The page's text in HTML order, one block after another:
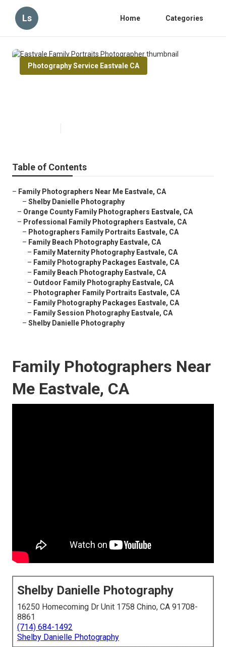
Ls Home Categories
Photography Service Eastvale CA
Table of Contents
– Family Photographers Near Me Eastvale, CA
– Shelby Danielle Photography
– Orange County Family Photographers Eastvale, CA
– Professional Family Photographers Eastvale, CA
– Photographers Family Portraits Eastvale, CA
– Family Beach Photography Eastvale, CA
– Family Maternity Photography Eastvale, CA
– Family Photography Packages Eastvale, CA
– Family Beach Photography Eastvale, CA
– Outdoor Family Photography Eastvale, CA
– Photographer Family Portraits Eastvale, CA
– Family Photography Packages Eastvale, CA
– Family Session Photography Eastvale, CA
– Shelby Danielle Photography
Family Photographers Near
Me Eastvale, CA
Shelby Danielle Photography
16250 Homecoming Dr Unit 1758 Chino, CA 91708-
8861
(714) 684-1492
Shelby Danielle Photography